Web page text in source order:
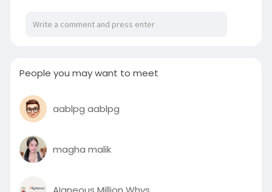
People you may want to meet
aablpg aablpg
magha malik